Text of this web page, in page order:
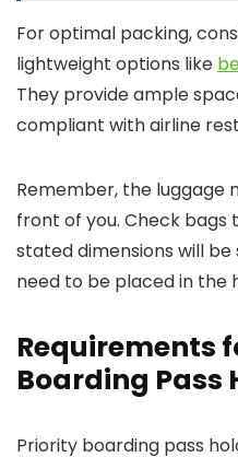
For optimal packing,
lightweight options like
They provide ample
compliant with airline
Remember, the luggage
front of you. Check
stated dimensions will
need to be placed in the
Requirements
Boarding Pass
Priority boarding pass